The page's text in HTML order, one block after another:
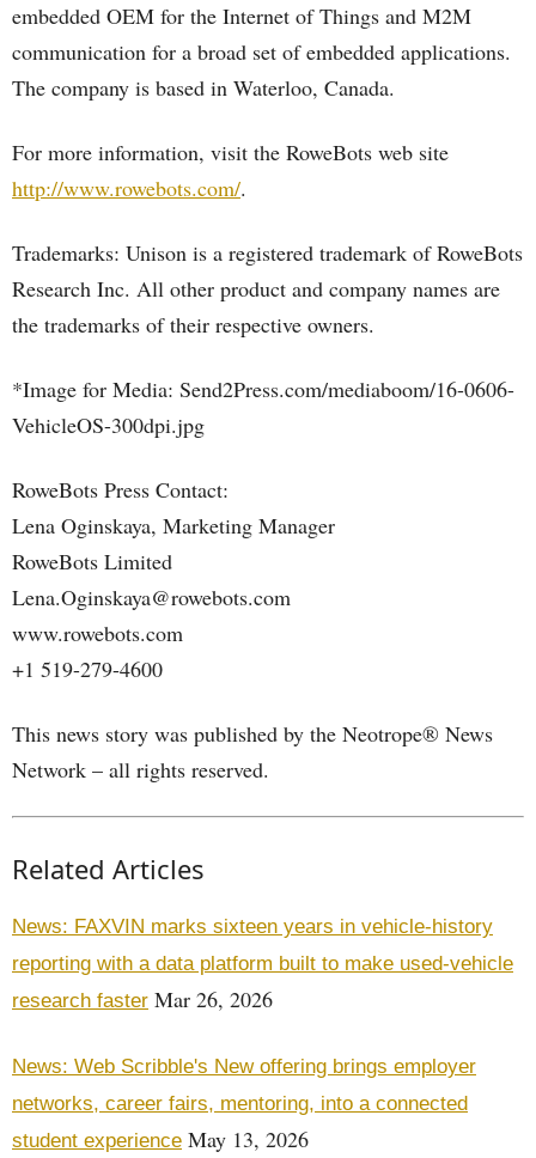
embedded OEM for the Internet of Things and M2M
communication for a broad set of embedded applications.
The company is based in Waterloo, Canada.
For more information, visit the RoweBots web site
http://www.rowebots.com/.
Trademarks: Unison is a registered trademark of RoweBots
Research Inc. All other product and company names are
the trademarks of their respective owners.
*Image for Media: Send2Press.com/mediaboom/16-0606-
VehicleOS-300dpi.jpg
RoweBots Press Contact:
Lena Oginskaya, Marketing Manager
RoweBots Limited
Lena.Oginskaya@rowebots.com
www.rowebots.com
+1 519-279-4600
This news story was published by the Neotrope® News
Network – all rights reserved.
Related Articles
News: FAXVIN marks sixteen years in vehicle-history
reporting with a data platform built to make used-vehicle
research faster Mar 26, 2026
News: Web Scribble's New offering brings employer
networks, career fairs, mentoring, into a connected
student experience May 13, 2026